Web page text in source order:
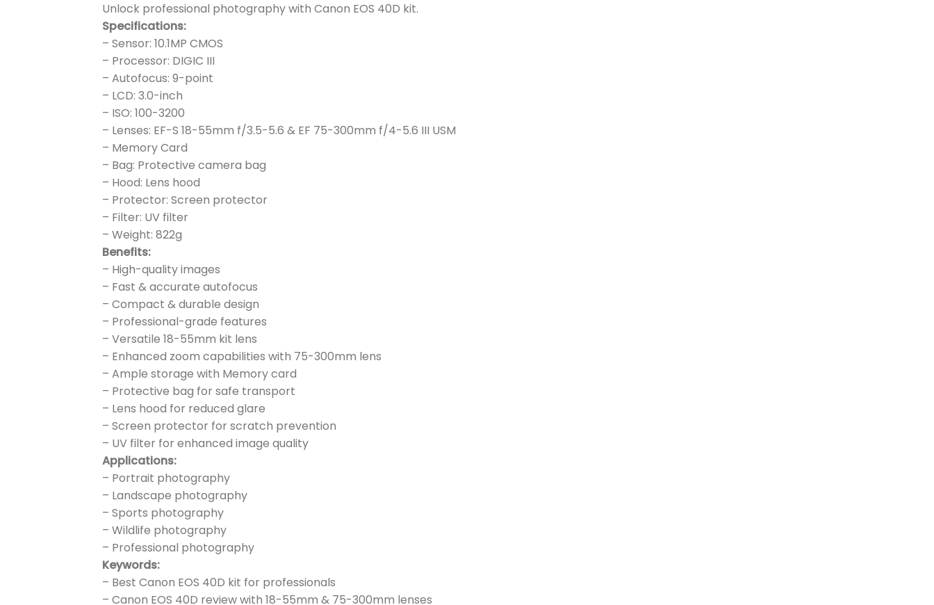
Unlock professional photography with Canon EOS 40D kit.
Specifications:
– Sensor: 10.1MP CMOS
– Processor: DIGIC III
– Autofocus: 9-point
– LCD: 3.0-inch
– ISO: 100-3200
– Lenses: EF-S 18-55mm f/3.5-5.6 & EF 75-300mm f/4-5.6 III USM
– Memory Card
– Bag: Protective camera bag
– Hood: Lens hood
– Protector: Screen protector
– Filter: UV filter
– Weight: 822g
Benefits:
– High-quality images
– Fast & accurate autofocus
– Compact & durable design
– Professional-grade features
– Versatile 18-55mm kit lens
– Enhanced zoom capabilities with 75-300mm lens
– Ample storage with Memory card
– Protective bag for safe transport
– Lens hood for reduced glare
– Screen protector for scratch prevention
– UV filter for enhanced image quality
Applications:
– Portrait photography
– Landscape photography
– Sports photography
– Wildlife photography
– Professional photography
Keywords:
– Best Canon EOS 40D kit for professionals
– Canon EOS 40D review with 18-55mm & 75-300mm lenses